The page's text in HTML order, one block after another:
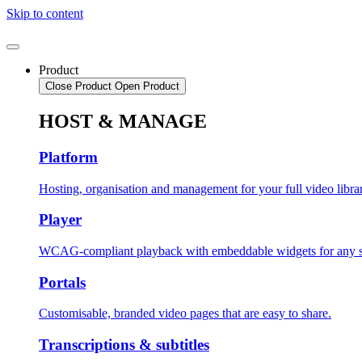
Skip to content
Product
Close Product Open Product
HOST & MANAGE
Platform
Hosting, organisation and management for your full video
Player
WCAG-compliant playback with embeddable widgets for any
Portals
Customisable, branded video pages that are easy to share.
Transcriptions & subtitles